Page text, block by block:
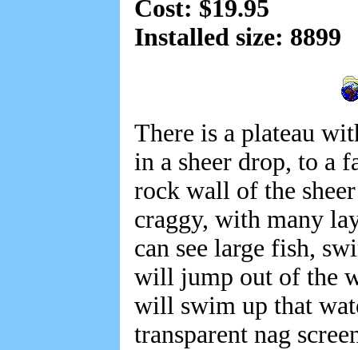
Cost: $19.95
Installed size: 8899
There is a plateau
in a sheer drop, to a
rock wall of the
craggy, with many
can see large fish,
will jump out of the
will swim up that
transparent nag